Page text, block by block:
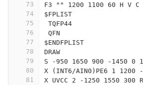
73
74
75
76
77
78
79
80
81
F3 "" 1200 1100 60 H V C
$FPLIST
TQFP44
QFN
$ENDFPLIST
DRAW
S -950 1650 900 -1450 0
X (INT6/AIN0)PE6 1
X UVCC 2 -1250 1550